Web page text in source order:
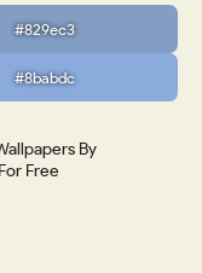
#829ec3
#8babdc
By
Free